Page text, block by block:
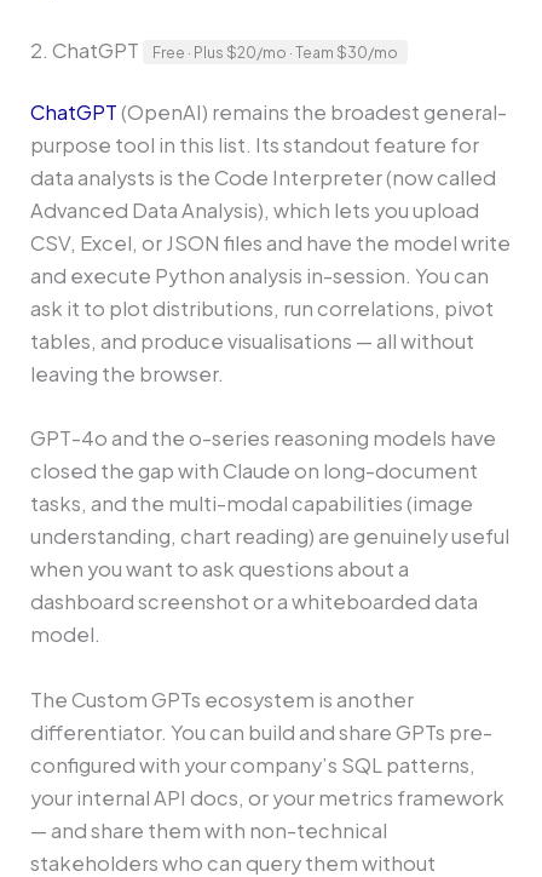
2. ChatGPT Free · Plus $20/mo · Team $30/mo
ChatGPT(OpenAI) remains the broadest general-
purpose tool in this list. Its standout feature for
data analysts is the Code Interpreter (now called
Advanced Data Analysis), which lets you upload
CSV, Excel, or JSON files and have the model write
and execute Python analysis in-session. You can
ask it to plot distributions, run correlations, pivot
tables, and produce visualisations — all without
leaving the browser.
GPT-4o and the o-series reasoning models have
closed the gap with Claude on long-document
tasks, and the multi-modal capabilities (image
understanding, chart reading) are genuinely useful
when you want to ask questions about a
dashboard screenshot or a whiteboarded data
model.
The Custom GPTs ecosystem is another
differentiator. You can build and share GPTs pre-
configured with your company’s SQL patterns,
your internal API docs, or your metrics framework
— and share them with non-technical
stakeholders who can query them without